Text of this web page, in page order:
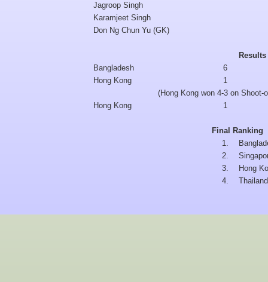
Jagroop Singh
Karamjeet Singh
Don Ng Chun Yu (GK)
Results
Bangladesh
6
Hong Kong
1
(Hong Kong won 4-3 on Shoot-
Hong Kong
1
Final Ranking
1.
2.
3.
Hong
4.
Thailand